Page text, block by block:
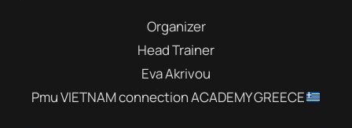
Organizer
Head Trainer
Eva Akrivou
Pmu VIETNAM connection ACADEMY GREECE